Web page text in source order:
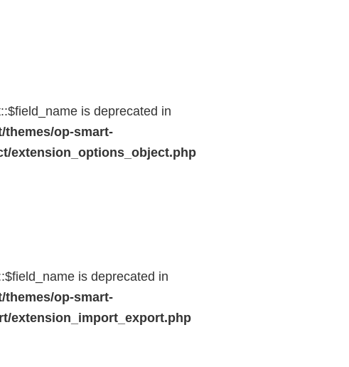
is deprecated in
op-smart-
extension_options_object.php
is deprecated in
op-smart-
extension_import_export.php